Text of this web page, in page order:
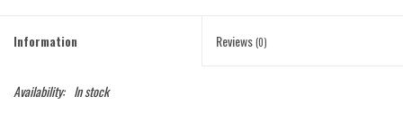
Information Reviews(0)
Availability: In stock